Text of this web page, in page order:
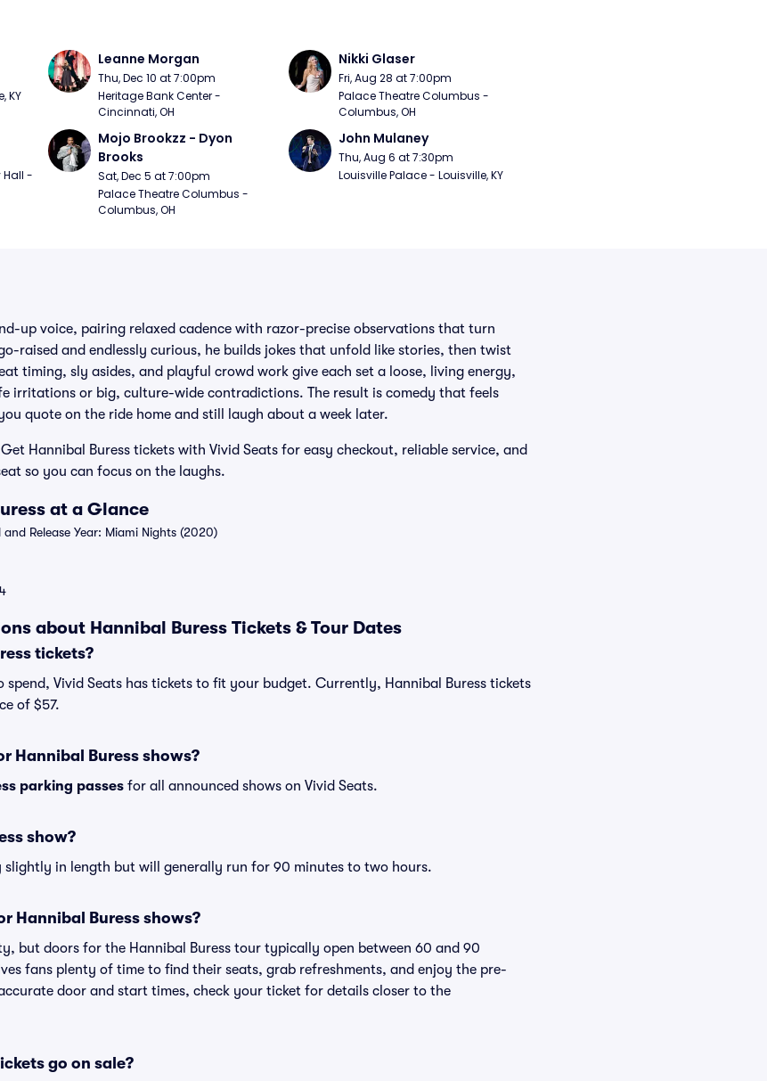
KY
Leanne Morgan
Thu, Dec 10 at 7:00pm
Heritage Bank Center -
Cincinnati, OH
Nikki Glaser
Fri, Aug 28 at 7:00pm
Palace Theatre Columbus -
Columbus, OH
Hall -
Mojo Brookzz - Dyon
Brooks
Sat, Dec 5 at 7:00pm
Palace Theatre Columbus -
Columbus, OH
John Mulaney
Thu, Aug 6 at 7:30pm
Louisville Palace - Louisville, KY
up voice, pairing relaxed cadence with razor-precise observations that turn
raised and endlessly curious, he builds jokes that unfold like stories, then twist
timing, sly asides, and playful crowd work give each set a loose, living energy,
irritations or big, culture-wide contradictions. The result is comedy that feels
quote on the ride home and still laugh about a week later.
Hannibal Buress tickets with Vivid Seats for easy checkout, reliable service, and
so you can focus on the laughs.
at a Glance
Release Year: Miami Nights (2020)
about Hannibal Buress Tickets & Tour Dates
tickets?
Vivid Seats has tickets to fit your budget. Currently, Hannibal Buress tickets
of $57.
Hannibal Buress shows?
parking passes for all announced shows on Vivid Seats.
show?
slightly in length but will generally run for 90 minutes to two hours.
Hannibal Buress shows?
but doors for the Hannibal Buress tour typically open between 60 and 90
fans plenty of time to find their seats, grab refreshments, and enjoy the pre-
door and start times, check your ticket for details closer to the
go on sale?